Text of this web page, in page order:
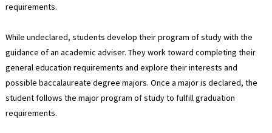
requirements.
While undeclared, students develop their program of study with the
guidance of an academic adviser. They work toward completing their
general education requirements and explore their interests and
possible baccalaureate degree majors. Once a major is declared, the
student follows the major program of study to fulfill graduation
requirements.